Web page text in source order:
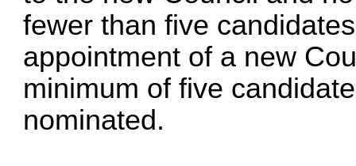
fewer than five
appointment of a new
minimum of five
nominated.